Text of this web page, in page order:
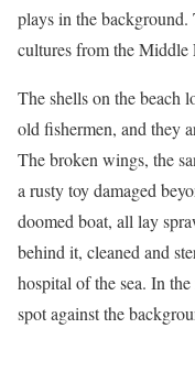
plays in the background.
cultures from the Middle
The shells on the beach
old fishermen, and they
The broken wings, the
a rusty toy damaged
doomed boat, all lay
behind it, cleaned and
hospital of the sea. In
spot against the